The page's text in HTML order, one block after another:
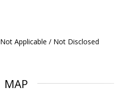
Not Applicable / Not Disclosed
MAP